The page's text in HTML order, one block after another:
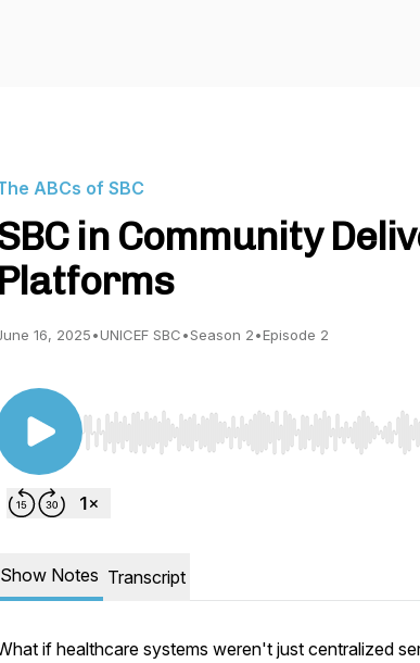
ABCs of SBC
in Community
Platforms
16, 2025•UNICEF SBC•Season 2•Episode 2
Use Left/Right to seek, Home/End to jump
Show Notes Transcript
if healthcare systems weren't just centralized